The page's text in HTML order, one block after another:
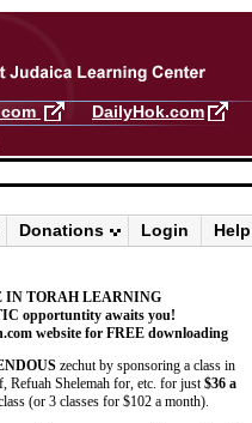
DailyHok.com
Help
Login
Donations
IN TORAH LEARNING
opportuntity awaits you!
website for FREE downloading
zechut by sponsoring a class in
Shelemah for, etc. for just $36 a
(or 3 classes for $102 a month).